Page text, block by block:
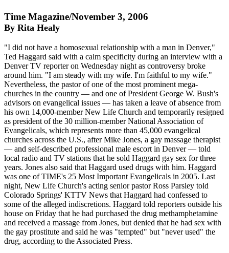
Time Magazine/November 3, 2006
By Rita Healy
"I did not have a homosexual relationship with a man in Denver,"
Ted Haggard said with a calm specificity during an interview with a
Denver TV reporter on Wednesday night as controversy broke
around him. "I am steady with my wife. I'm faithful to my wife."
Nevertheless, the pastor of one of the most prominent mega-
churches in the country — and one of President George W. Bush's
advisors on evangelical issues — has taken a leave of absence from
his own 14,000-member New Life Church and temporarily resigned
as president of the 30 million-member National Association of
Evangelicals, which represents more than 45,000 evangelical
churches across the U.S., after Mike Jones, a gay massage therapist
— and self-described professional male escort in Denver — told
local radio and TV stations that he sold Haggard gay sex for three
years. Jones also said that Haggard used drugs with him. Haggard
was one of TIME's 25 Most Important Evangelicals in 2005. Last
night, New Life Church's acting senior pastor Ross Parsley told
Colorado Springs' KTTV News that Haggard had confessed to
some of the alleged indiscretions. Haggard told reporters outside his
house on Friday that he had purchased the drug methamphetamine
and received a massage from Jones, but denied that he had sex with
the gay prostitute and said he was "tempted" but "never used" the
drug, according to the Associated Press.